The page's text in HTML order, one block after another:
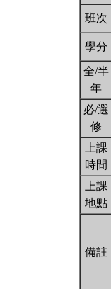
班次
學分
全/半
年
必/選
修
上課
時間
上課
地點
備註